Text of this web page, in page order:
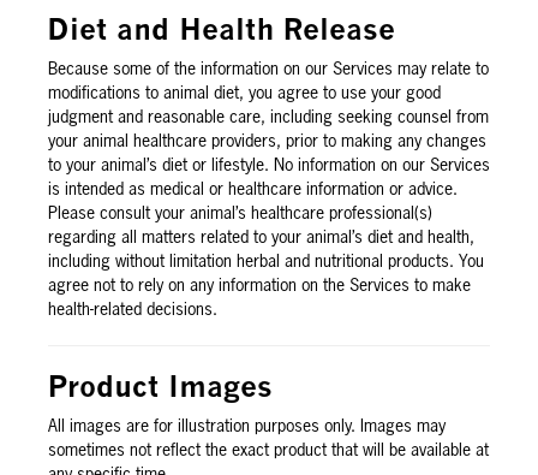
Diet and Health Release
Because some of the information on our Services may relate to
modifications to animal diet, you agree to use your good
judgment and reasonable care, including seeking counsel from
your animal healthcare providers, prior to making any changes
to your animal’s diet or lifestyle. No information on our Services
is intended as medical or healthcare information or advice.
Please consult your animal’s healthcare professional(s)
regarding all matters related to your animal’s diet and health,
including without limitation herbal and nutritional products. You
agree not to rely on any information on the Services to make
health-related decisions.
Product Images
All images are for illustration purposes only. Images may
sometimes not reflect the exact product that will be available at